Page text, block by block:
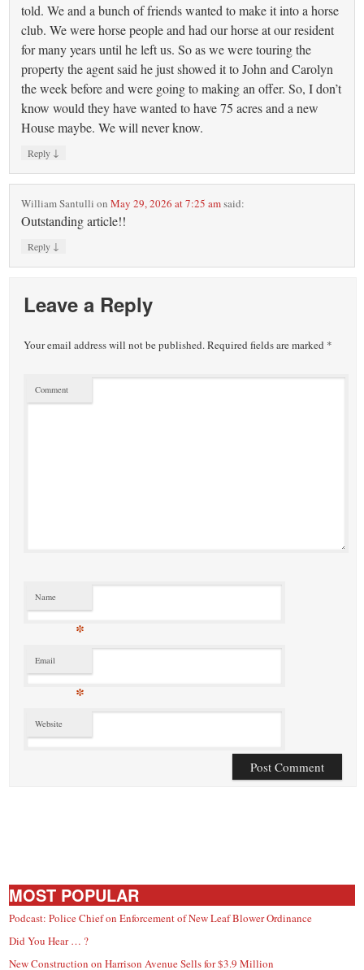
told. We and a bunch of friends wanted to make it into a horse
club. We were horse people and had our horse at our resident
for many years until he left us. So as we were touring the
property the agent said he just showed it to John and Carolyn
the week before and were going to making an offer. So, I don’t
know would they have wanted to have 75 acres and a new
House maybe. We will never know.
Reply ↓
William Santulli onMay 29, 2026 at 7:25 amsaid:
Outstanding article!!
Reply ↓
Leave a Reply
Your email address will not be published.Required fields are marked *
Comment
Name
*
Email
*
Website
MOST POPULAR
Podcast: Police Chief on Enforcement of New Leaf Blower Ordinance
Did You Hear … ?
New Construction on Harrison Avenue Sells for $3.9 Million